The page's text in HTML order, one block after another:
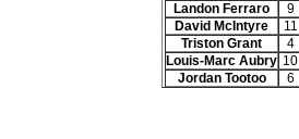
Landon Ferraro
9
David McIntyre
11
Triston Grant
4
Louis-Marc Aubry 10
Jordan Tootoo
6